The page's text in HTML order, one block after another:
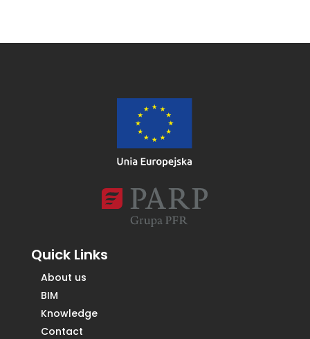
Quick Links
About us
BIM
Knowledge
Contact